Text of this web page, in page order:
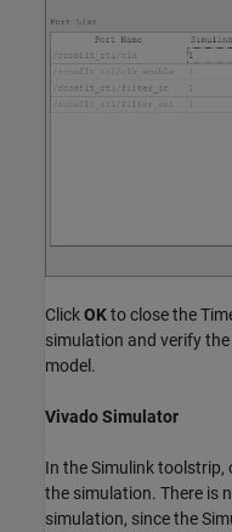
ClickOKto close the
simulation and verify
model.
Vivado Simulator
In the Simulink toolstrip,
the simulation. There is
simulation, since the